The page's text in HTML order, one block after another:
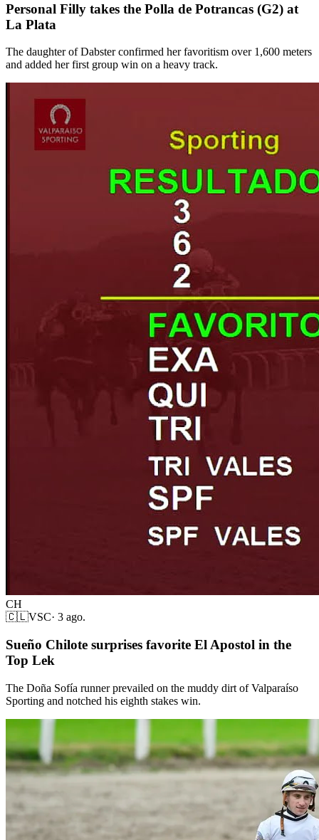
Personal Filly takes the Polla de Potrancas (G2) at
La Plata
The daughter of Dabster confirmed her favoritism over 1,600 meters
and added her first group win on a heavy track.
CH
🇨🇱VSC· 3 ago.
Sueño Chilote surprises favorite El Apostol in the
Top Lek
The Doña Sofía runner prevailed on the muddy dirt of Valparaíso
Sporting and notched his eighth stakes win.